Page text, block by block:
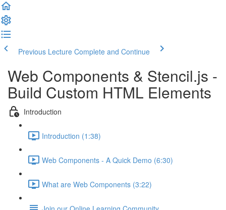
Previous Lecture Complete and Continue
Web Components & Stencil.js -
Build Custom HTML Elements
Introduction
Introduction (1:38)
Web Components - A Quick Demo (6:30)
What are Web Components (3:22)